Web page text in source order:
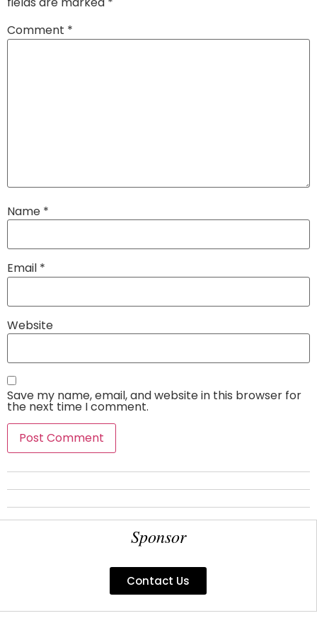
Comment *
Name *
Email *
Website
Save my name, email, and website in this browser for
the next time I comment.
Sponsor
Contact Us